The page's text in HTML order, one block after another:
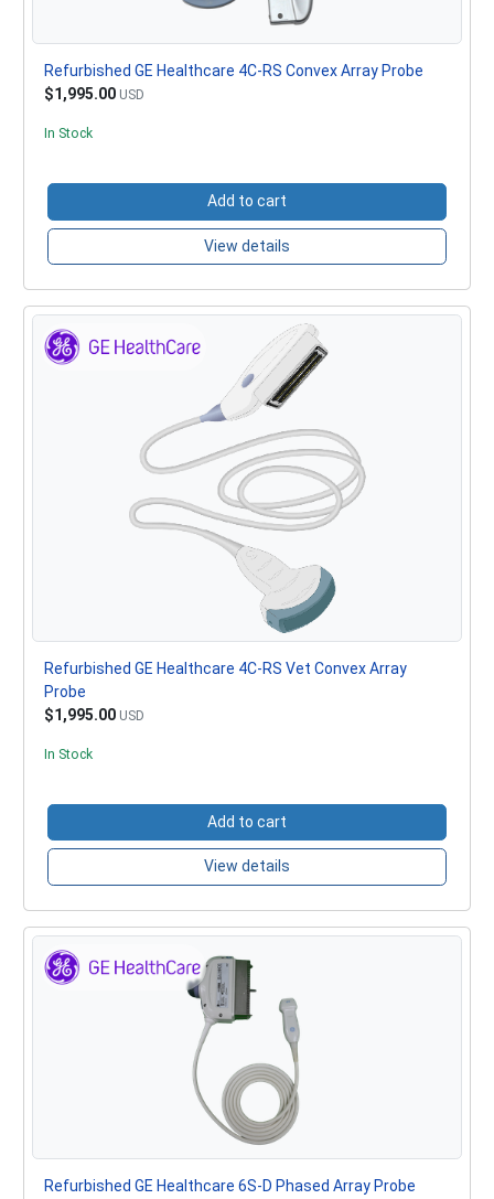
Refurbished GE Healthcare 4C-RS Convex Array Probe
$1,995.00 USD
In Stock
Add to cart
View details
Refurbished GE Healthcare 4C-RS Vet Convex Array
Probe
$1,995.00 USD
In Stock
Add to cart
View details
Refurbished GE Healthcare 6S-D Phased Array Probe